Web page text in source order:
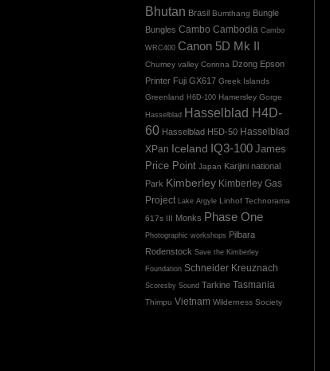
Bhutan Brasil Bumthang Bungle
Bungles Cambo Cambodia Cambo
WRC400 Canon 5D Mk II
Chumey valley Corinna Dzong Epson
Printer Fuji GX617 Greek Islands
Greenland H6D-100 Hamersley Gorge
Hasselblad
Hasselblad H4D-
60 Hasselblad H5D-50 Hasselblad
XPan Iceland IQ3-100 James
Price Point Japan Karijini national
Park Kimberley Kimberley Gas
Project
Lake Argyle Linhof Technorama
617s III Monks Phase One
Photographic workshops Pilbara
Rodenstock Save the Kimberley
Foundation Schneider Kreuznach
Scoresby Sound Tarkine Tasmania
Thimpu Vietnam Wilderness Society